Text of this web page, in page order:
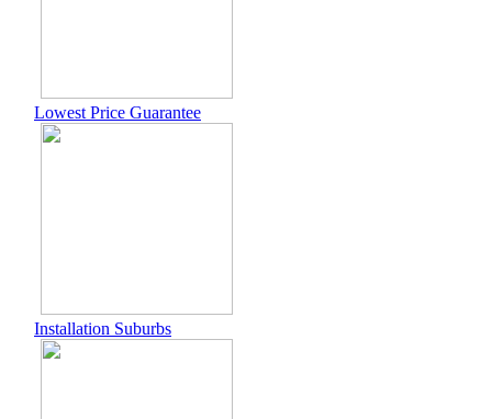
Lowest Price Guarantee
Installation Suburbs